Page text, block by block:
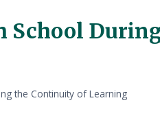
School
the Continuity of Learning